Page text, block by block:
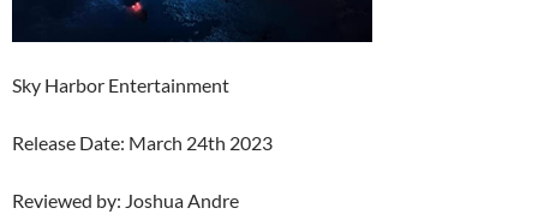
Sky Harbor Entertainment
Release Date: March 24th 2023
Reviewed by: Joshua Andre